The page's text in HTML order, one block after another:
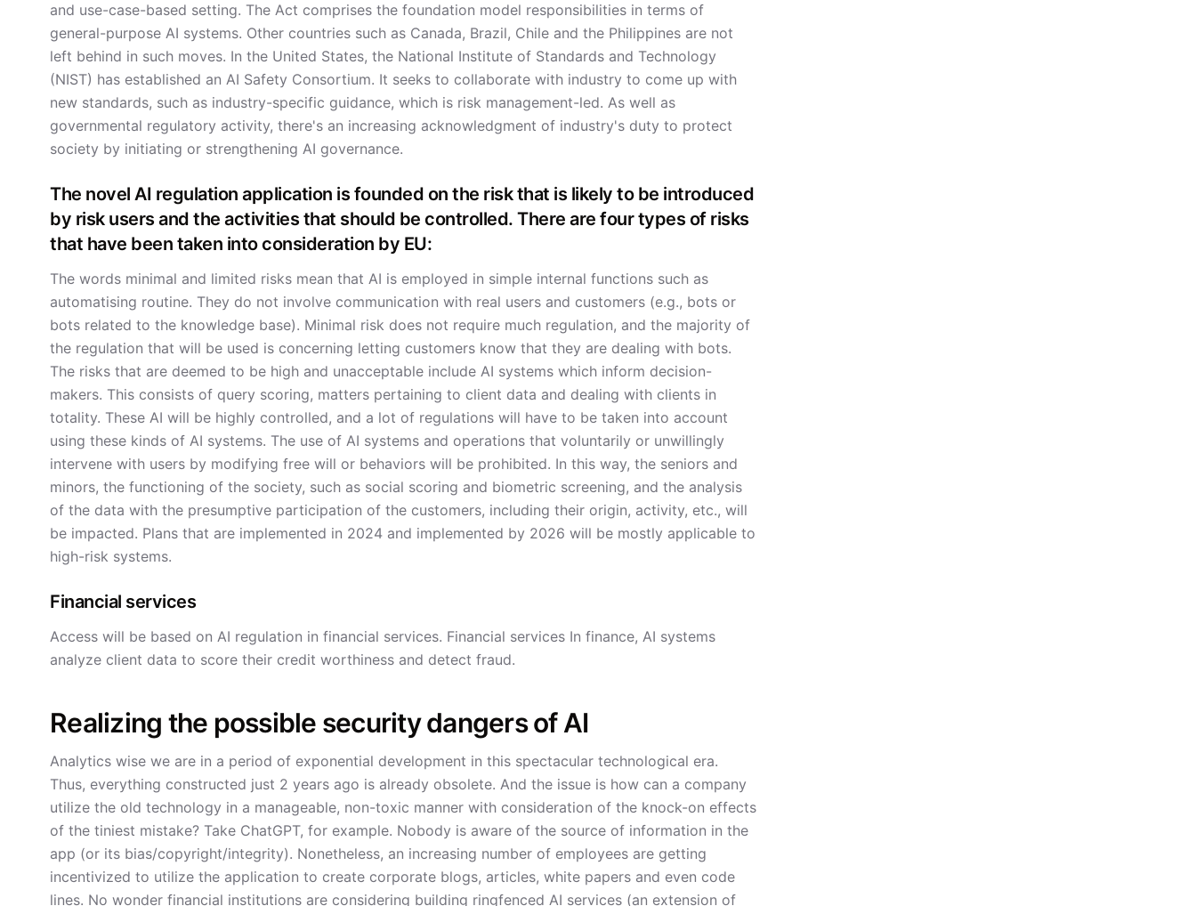
and use-case-based setting. The Act comprises the foundation model responsibilities in terms of
general-purpose AI systems. Other countries such as Canada, Brazil, Chile and the Philippines are not
left behind in such moves. In the United States, the National Institute of Standards and Technology
(NIST) has established an AI Safety Consortium. It seeks to collaborate with industry to come up with
new standards, such as industry-specific guidance, which is risk management-led. As well as
governmental regulatory activity, there's an increasing acknowledgment of industry's duty to protect
society by initiating or strengthening AI governance.
The novel AI regulation application is founded on the risk that is likely to be introduced
by risk users and the activities that should be controlled. There are four types of risks
that have been taken into consideration by EU:
The words minimal and limited risks mean that AI is employed in simple internal functions such as
automatising routine. They do not involve communication with real users and customers (e.g., bots or
bots related to the knowledge base). Minimal risk does not require much regulation, and the majority of
the regulation that will be used is concerning letting customers know that they are dealing with bots.
The risks that are deemed to be high and unacceptable include AI systems which inform decision-
makers. This consists of query scoring, matters pertaining to client data and dealing with clients in
totality. These AI will be highly controlled, and a lot of regulations will have to be taken into account
using these kinds of AI systems. The use of AI systems and operations that voluntarily or unwillingly
intervene with users by modifying free will or behaviors will be prohibited. In this way, the seniors and
minors, the functioning of the society, such as social scoring and biometric screening, and the analysis
of the data with the presumptive participation of the customers, including their origin, activity, etc., will
be impacted. Plans that are implemented in 2024 and implemented by 2026 will be mostly applicable to
high-risk systems.
Financial services
Access will be based on AI regulation in financial services. Financial services In finance, AI systems
analyze client data to score their credit worthiness and detect fraud.
Realizing the possible security dangers of AI
Analytics wise we are in a period of exponential development in this spectacular technological era.
Thus, everything constructed just 2 years ago is already obsolete. And the issue is how can a company
utilize the old technology in a manageable, non-toxic manner with consideration of the knock-on effects
of the tiniest mistake? Take ChatGPT, for example. Nobody is aware of the source of information in the
app (or its bias/copyright/integrity). Nonetheless, an increasing number of employees are getting
incentivized to utilize the application to create corporate blogs, articles, white papers and even code
lines. No wonder financial institutions are considering building ringfenced AI services (an extension of